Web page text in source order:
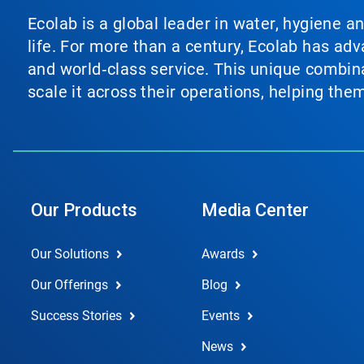
Ecolab is a global leader in water, hygiene
life. For more than a century, Ecolab has
and world‑class service. This unique
scale it across their operations, helping
Our Products
Our Solutions
Our Offerings
Success Stories
Media Center
Awards
Blog
Events
News